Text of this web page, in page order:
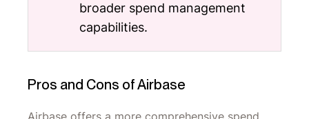
broader spend management
capabilities.
Pros and Cons of Airbase